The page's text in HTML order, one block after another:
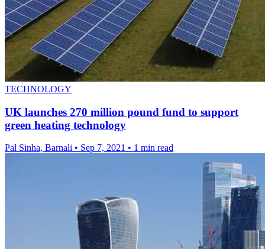
TECHNOLOGY
UK launches 270 million pound fund to support
green heating technology
Pal Sinha, Barnali • Sep 7, 2021 • 1 min read